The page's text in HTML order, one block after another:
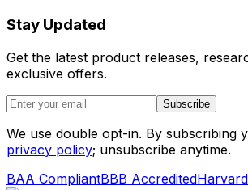
Stay Updated
Get the latest product releases,
exclusive offers.
Subscribe
We use double opt-in. By subscribing
privacy policy; unsubscribe anytime.
BAA CompliantBBB Accredited